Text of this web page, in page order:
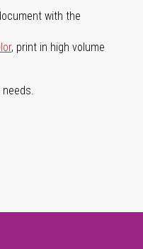
with the
, print in high volume